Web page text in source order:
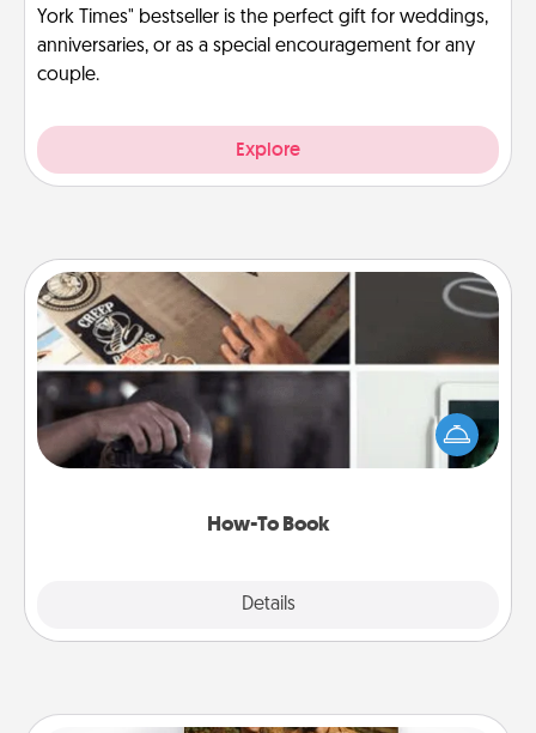
York Times" bestseller is the perfect gift for weddings,
anniversaries, or as a special encouragement for any
couple.
Explore
How-To Book
Details
How-To Book
Help someone get a step closer to realizing a
dream (e.g., gift a "How-To" book, sign them up for
a course, etc.). Here is a list of 101 ways to learn a